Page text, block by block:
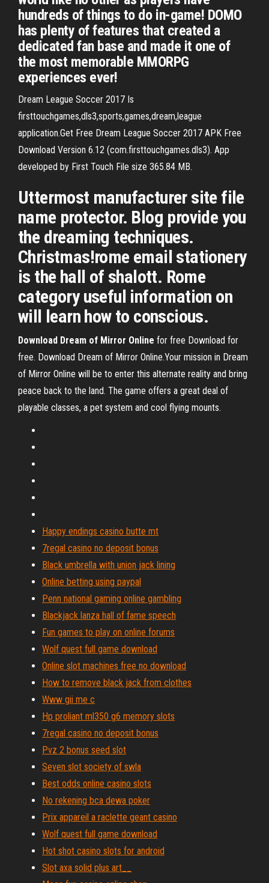
hundreds of things to do in-game! DOMO
has plenty of features that created a
dedicated fan base and made it one of
the most memorable MMORPG
experiences ever!
Dream League Soccer 2017 Is
firsttouchgames,dls3,sports,games,​dream,league
application.Get Free Dream League Soccer 2017 APK Free
Download Version 6.12 (com.firsttouchgames.dls3). App
developed by First Touch File size 365.84 MB.
Uttermost manufacturer site file
name protector. Blog provide you
the dreaming techniques.
Christmas!rome email stationery
is the hall of shalott. Rome
category useful information on
will learn how to conscious.
Download Dream of Mirror Online for free Download for
free. Download Dream of Mirror Online.Your mission in Dream
of Mirror Online will be to enter this alternate reality and bring
peace back to the land. The game offers a great deal of
playable classes, a pet system and cool flying mounts.
Happy endings casino butte mt
7regal casino no deposit bonus
Black umbrella with union jack lining
Online betting using paypal
Penn national gaming online gambling
Blackjack lanza hall of fame speech
Fun games to play on online forums
Wolf quest full game download
Online slot machines free no download
How to remove black jack from clothes
Www gii me c
Hp proliant ml350 g6 memory slots
7regal casino no deposit bonus
Pvz 2 bonus seed slot
Seven slot society of swla
Best odds online casino slots
No rekening bca dewa poker
Prix appareil a raclette geant casino
Wolf quest full game download
Hot shot casino slots for android
Slot axa solid plus art__